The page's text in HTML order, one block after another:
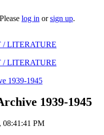
log in orsign up.
LITERATURE
LITERATURE
1939-1945
1939-1945
08:41:41 PM